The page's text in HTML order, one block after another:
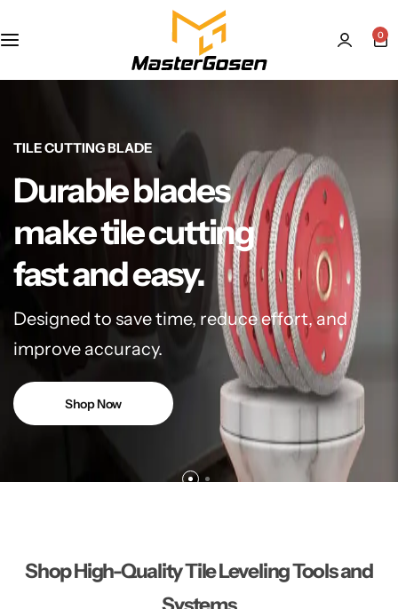
0
TILE CUTTING BLADE
Durable blades
make tile cutting
fast and easy.
Designed to save time, reduce effort, and
improve accuracy.
Shop Now
Shop High-Quality Tile Leveling Tools and